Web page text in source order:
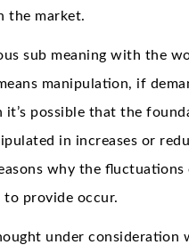
the market.
sub meaning with the
manipulation, if
it’s possible that the
in increases or
why the fluctuations
to provide occur.
under consideration